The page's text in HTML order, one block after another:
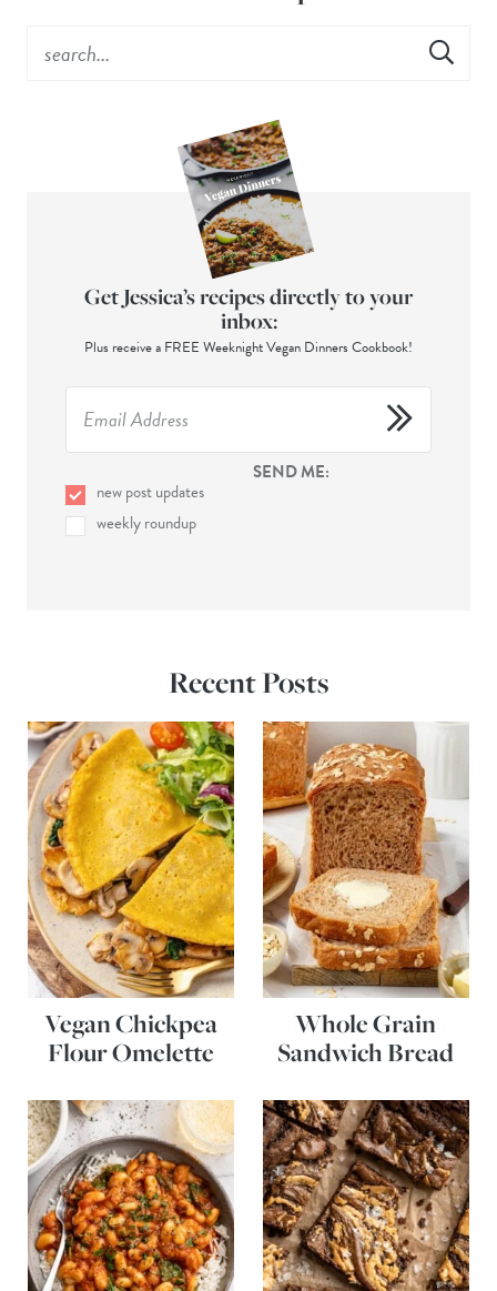
Get Jessica’s recipes directly to your
inbox:
Plus receive a FREE Weeknight Vegan Dinners Cookbook!
SEND ME:
new post updates
weekly roundup
Recent Posts
Vegan Chickpea
Flour Omelette
Whole Grain
Sandwich Bread